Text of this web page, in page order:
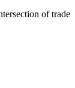
of trade